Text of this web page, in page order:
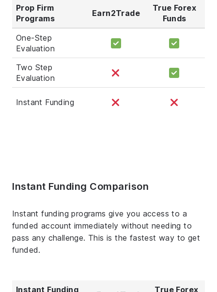
Prop Firm
Programs
Earn2Trade
True Forex
Funds
One-Step
Evaluation
Two Step
Evaluation
Instant Funding
Instant Funding Comparison
Instant funding programs give you access to a
funded account immediately without needing to
pass any challenge. This is the fastest way to get
funded.
Instant Funding
True Forex